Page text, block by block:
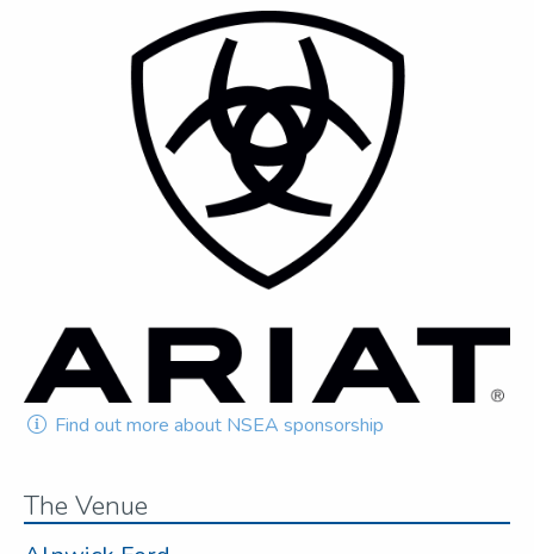
Find out more about NSEA sponsorship
The Venue